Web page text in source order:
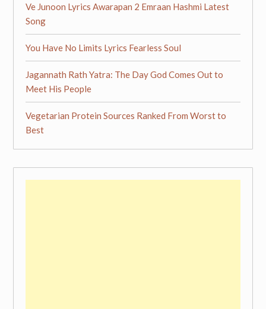
Ve Junoon Lyrics Awarapan 2 Emraan Hashmi Latest
Song
You Have No Limits Lyrics Fearless Soul
Jagannath Rath Yatra: The Day God Comes Out to
Meet His People
Vegetarian Protein Sources Ranked From Worst to
Best